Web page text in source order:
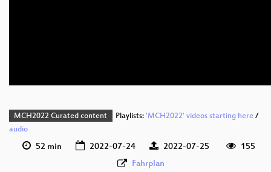
MCH2022 Curated content Playlists: 'MCH2022' videos starting here/
audio
52 min 2022-07-24 2022-07-25
155
Fahrplan